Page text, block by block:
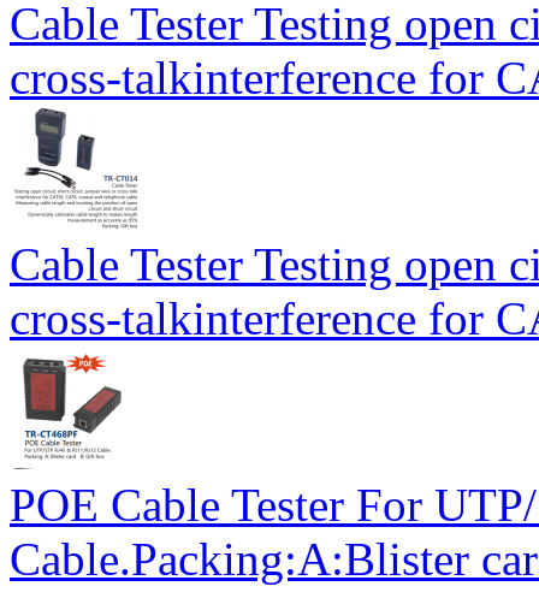
Cable Tester Testing
cross-talkinterference for
Cable Tester Testing
cross-talkinterference for
POE Cable Tester For
Cable.Packing:A:Blister